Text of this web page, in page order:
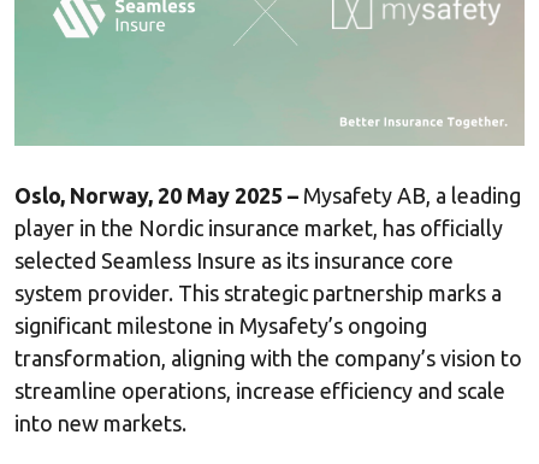
Oslo, Norway, 20 May 2025 – Mysafety AB, a leading
player in the Nordic insurance market, has officially
selected Seamless Insure as its insurance core
system provider. This strategic partnership marks a
significant milestone in Mysafety’s ongoing
transformation, aligning with the company’s vision to
streamline operations, increase efficiency and scale
into new markets.